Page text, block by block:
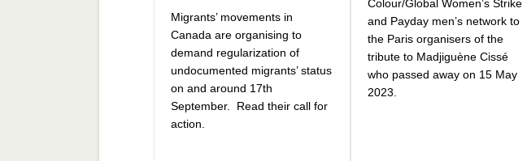
Migrants’ movements in
Canada are organising to
demand regularization of
undocumented migrants’ status
on and around 17th
September. Read their call for
action.
Colour/Global Women’s Strike
and Payday men’s network to
the Paris organisers of the
tribute to Madjiguène Cissé
who passed away on 15 May
2023.